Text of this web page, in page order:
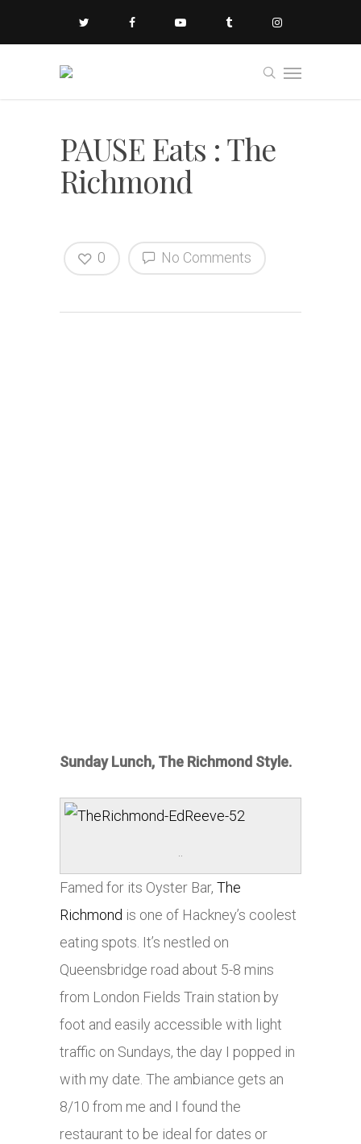
PAUSE Eats : The
Richmond
No Comments
0
Sunday Lunch, The Richmond Style.
..
Famed for its Oyster Bar, The
Richmond is one of Hackney’s coolest
eating spots. It’s nestled on
Queensbridge road about 5-8 mins
from London Fields Train station by
foot and easily accessible with light
traffic on Sundays, the day I popped in
with my date. The ambiance gets an
8/10 from me and I found the
restaurant to be ideal for dates or